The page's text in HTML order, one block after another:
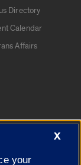
Directory
Calendar
Affairs
X
your